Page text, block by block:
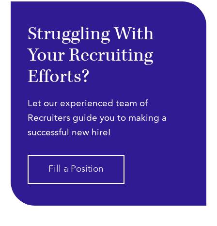
Struggling With
Your Recruiting
Efforts?
Let our experienced team of
Recruiters guide you to making a
successful new hire!
Fill a Position